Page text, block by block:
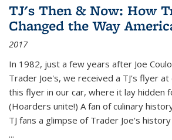
TJ's Then & Now: How
Changed the Way
2017
In 1982, just a few years after Joe
Trader Joe's, we received a TJ's flyer
this flyer in our car, where it lay hidden
(Hoarders unite!) A fan of culinary
TJ fans a glimpse of Trader Joe's
...